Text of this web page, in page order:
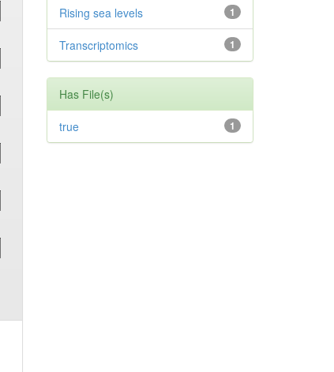
1
Rising sea levels
1
Transcriptomics
Has File(s)
1
true